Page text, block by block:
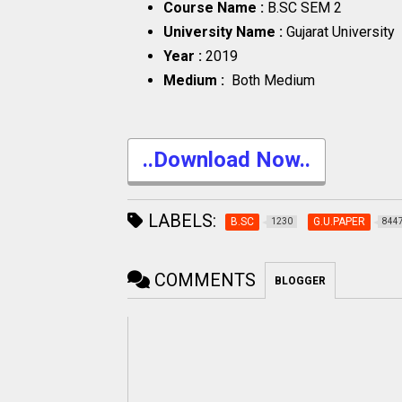
Course Name : B.SC SEM 2
University Name : Gujarat University
Year : 2019
Medium : Both Medium
..Download Now..
LABELS: B.SC 1230 G.U.PAPER
COMMENTS BLOGGER